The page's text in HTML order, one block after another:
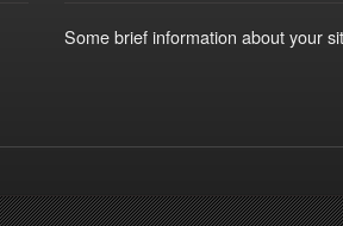
Some brief information about your